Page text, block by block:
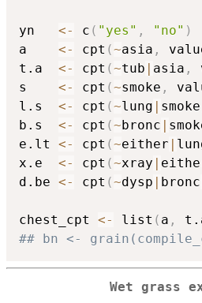
yn <- c ( "yes" , "no" )
a <- cpt (~asia ,
t.a <- cpt (~tub | asia ,
s <- cpt (~smoke ,
l.s <- cpt (~lung | smoke
b.s <- cpt (~bronc |
e.lt <- cpt (~either |
x.e <- cpt (~xray |
d.be <- cpt (~dysp | bronc
chest_cpt <- list ( a ,
## bn <-
Wet grass